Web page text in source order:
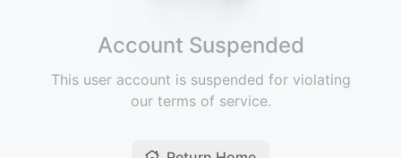
Account Suspended
This user account is suspended for violating
our terms of service.